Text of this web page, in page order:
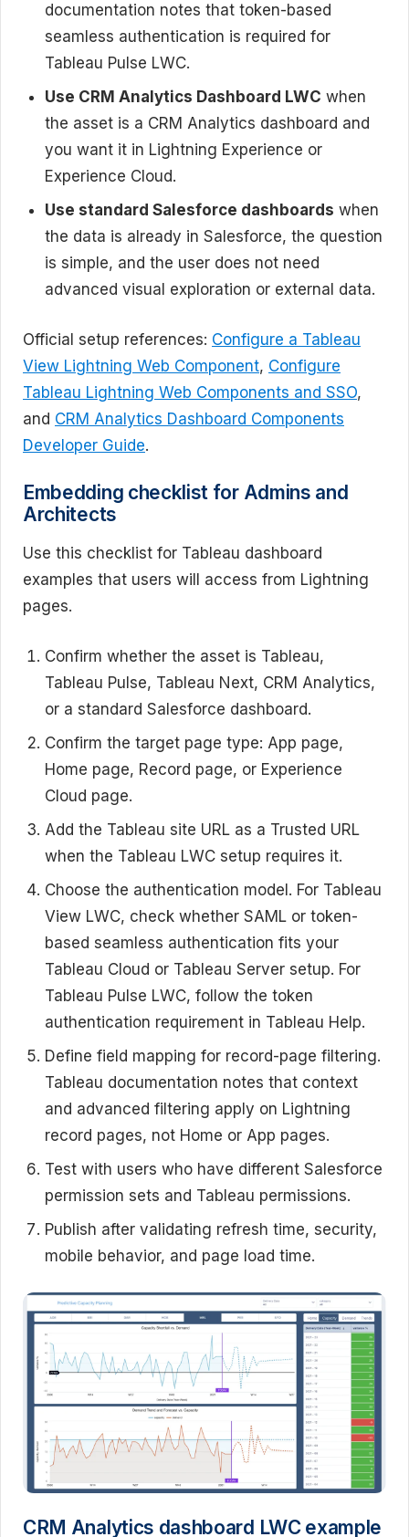
documentation notes that token-based
seamless authentication is required for
Tableau Pulse LWC.
Use CRM Analytics Dashboard LWC when
the asset is a CRM Analytics dashboard and
you want it in Lightning Experience or
Experience Cloud.
Use standard Salesforce dashboards when
the data is already in Salesforce, the question
is simple, and the user does not need
advanced visual exploration or external data.
Official setup references: Configure a Tableau
View Lightning Web Component, Configure
Tableau Lightning Web Components and SSO,
and CRM Analytics Dashboard Components
Developer Guide.
Embedding checklist for Admins and
Architects
Use this checklist for Tableau dashboard
examples that users will access from Lightning
pages.
Confirm whether the asset is Tableau,
Tableau Pulse, Tableau Next, CRM Analytics,
or a standard Salesforce dashboard.
Confirm the target page type: App page,
Home page, Record page, or Experience
Cloud page.
Add the Tableau site URL as a Trusted URL
when the Tableau LWC setup requires it.
Choose the authentication model. For Tableau
View LWC, check whether SAML or token-
based seamless authentication fits your
Tableau Cloud or Tableau Server setup. For
Tableau Pulse LWC, follow the token
authentication requirement in Tableau Help.
Define field mapping for record-page filtering.
Tableau documentation notes that context
and advanced filtering apply on Lightning
record pages, not Home or App pages.
Test with users who have different Salesforce
permission sets and Tableau permissions.
Publish after validating refresh time, security,
mobile behavior, and page load time.
CRM Analytics dashboard LWC example